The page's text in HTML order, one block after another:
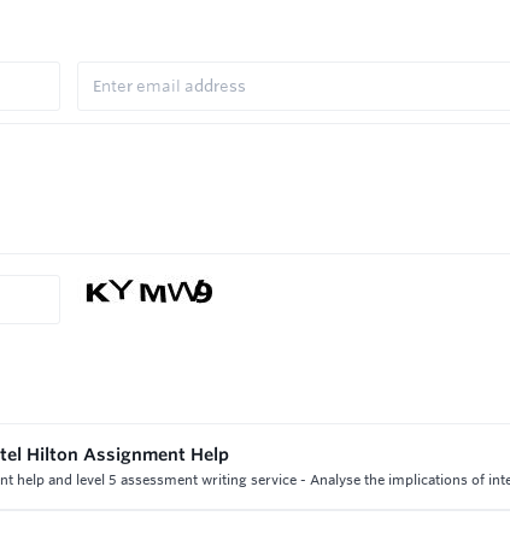
Hilton Assignment Help
and level 5 assessment writing service - Analyse the implications of